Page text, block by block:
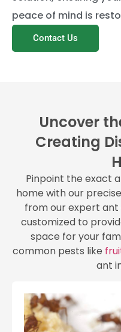
peace of mind is
Contact Us
Uncover
Creating
Pinpoint the exact
home with our
from our expert
customized to
space for your
common pests like
ant